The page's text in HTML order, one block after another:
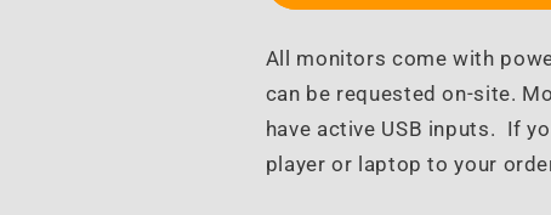
All monitors come with
can be requested on-site.
have active USB inputs. If
player or laptop to your